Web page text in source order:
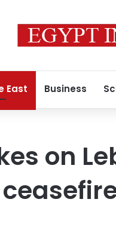
East Business
on